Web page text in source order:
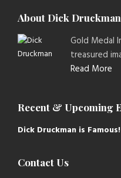
About Dick Druckman
Gold Medal
treasured
Read More
Recent & Upcoming
Dick Druckman is Famous!
Contact Us